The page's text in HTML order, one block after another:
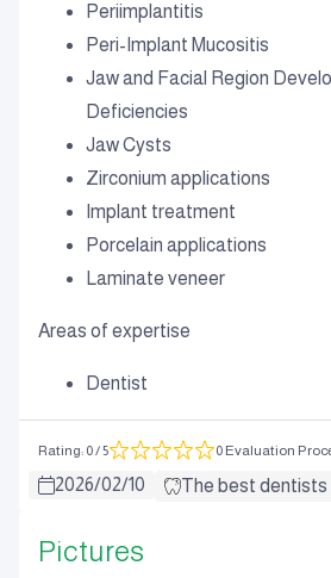
Periimplantitis
Peri-Implant Mucositis
Jaw and Facial Region
Deficiencies
Jaw Cysts
Zirconium applications
Implant treatment
Porcelain applications
Laminate veneer
Areas of expertise
Dentist
Rating: 0/ 5 0 Evaluation
2026/02/10 The best dentists
Pictures